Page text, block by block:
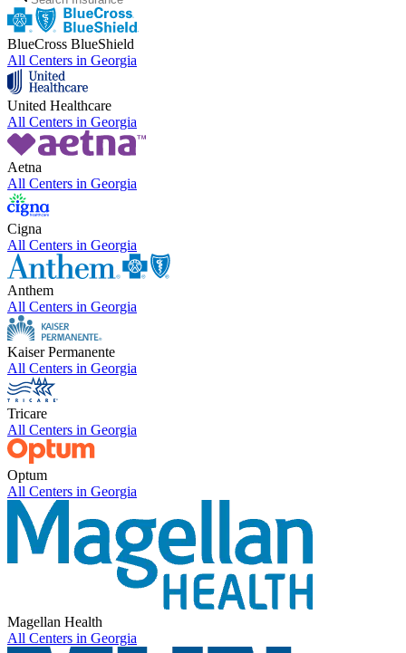
BlueCross BlueShield
All Centers in Georgia
United Healthcare
All Centers in Georgia
Aetna
All Centers in Georgia
Cigna
All Centers in Georgia
Anthem
All Centers in Georgia
Kaiser Permanente
All Centers in Georgia
Tricare
All Centers in Georgia
Optum
All Centers in Georgia
Magellan Health
All Centers in Georgia